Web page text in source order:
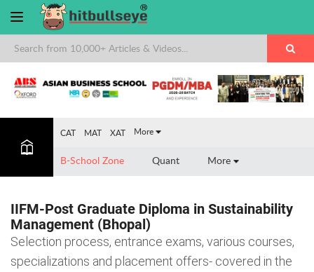
CAT MAT XAT More
B-School Zone Quant More
IIFM-Post Graduate Diploma in Sustainability
Management (Bhopal)
Selection process, entrance exams, various courses,
specializations and placement offers- covered in the